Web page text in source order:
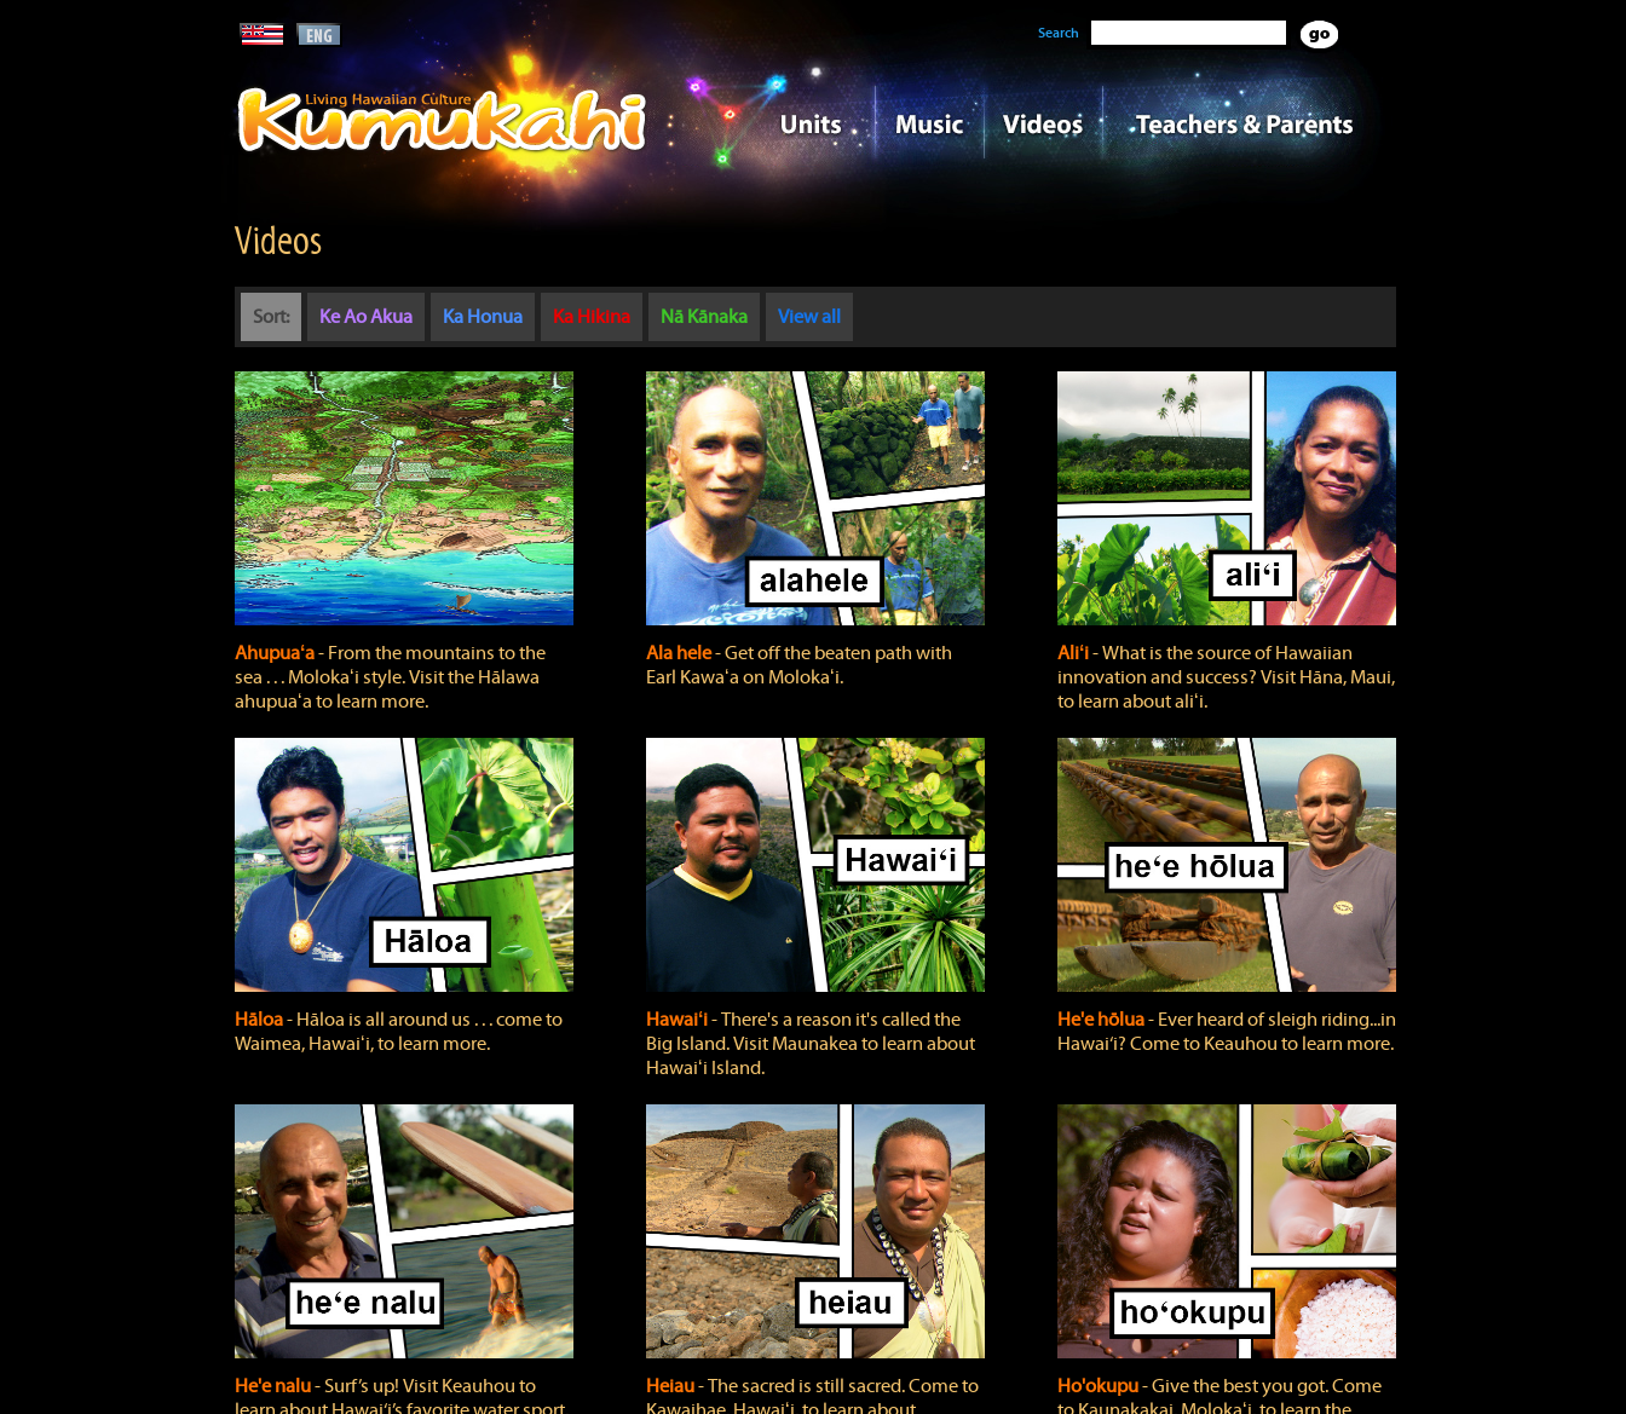
Search
Videos
Sort: Ke Ao Akua Ka Honua Ka Hikina Nā Kānaka View all
Ahupuaʻa‐ From the mountains to the
sea . . . Molokaʻi style. Visit the Hālawa
ahupuaʻa to learn more.
Ala hele‐ Get off the beaten path with
Earl Kawaʻa on Molokaʻi.
Aliʻi‐ What is the source of Hawaiian
innovation and success? Visit Hāna, Maui,
to learn about aliʻi.
Hāloa‐ Hāloa is all around us . . . come to
Waimea, Hawaiʻi, to learn more.
Hawaiʻi‐ There's a reason it's called the
Big Island. Visit Maunakea to learn about
Hawaiʻi Island.
He'e hōlua‐ Ever heard of sleigh riding...in
Hawai‘i? Come to Keauhou to learn more.
He'e nalu‐ Surf’s up! Visit Keauhou to
Heiau‐ The sacred is still sacred. Come to
Ho'okupu‐ Give the best you got. Come